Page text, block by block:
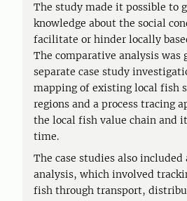
The study made it possible to
knowledge about the social
facilitate or hinder locally
The comparative analysis was
separate case study
mapping of existing local fish
regions and a process tracing
the local fish value chain and
time.
The case studies also
analysis, which involved
fish through transport,